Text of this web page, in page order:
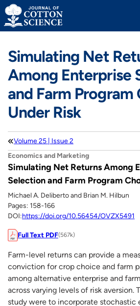
Skip
to
content
Simulating Net
Among Enterprise
and Farm Program
Under Risk
Volume 25 | Issue 2
Economics and Marketing
Simulating Net Returns Among
Selection and Farm Program
Michael A. Deliberto and Brian M. Hilbun
Pages: 158-166
DOI:https://doi.org/10.56454/OVZX5491
Full Text PDF(567k)
Farm-level returns can provide a
conviction for crop choice and farm
among alternative enterprise and
across varying levels of risk aversion.
study were to incorporate